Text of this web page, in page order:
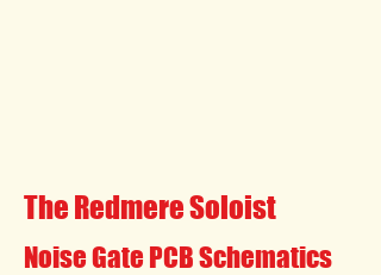
The Redmere Soloist
Noise Gate PCB Schematics